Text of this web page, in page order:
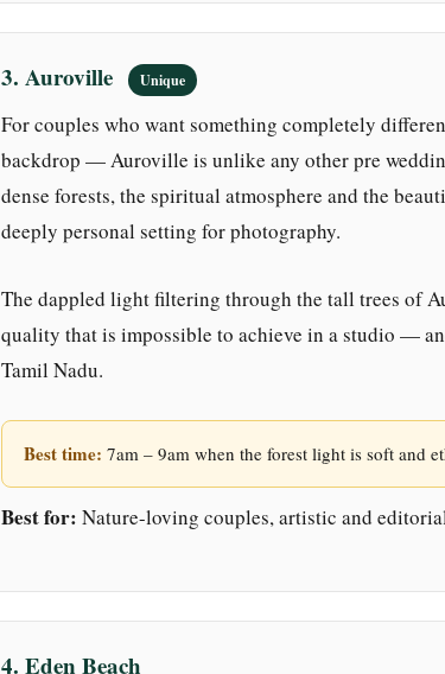
3. Auroville Unique
For couples who want something completely
backdrop — Auroville is unlike any other pre
dense forests, the spiritual atmosphere and the
deeply personal setting for photography.
The dappled light filtering through the tall trees of
quality that is impossible to achieve in a studio —
Tamil Nadu.
Best time: 7am – 9am when the forest light is soft and
Best for: Nature-loving couples, artistic and
4. Eden Beach